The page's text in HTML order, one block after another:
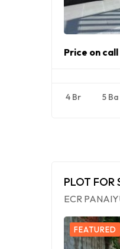
Price on call
4 Br 5 Ba
PLOT FOR
ECR
FEATURED